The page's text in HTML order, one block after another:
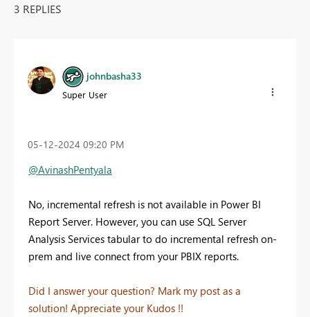
3 REPLIES
johnbasha33
Super User
‎05-12-2024 09:20 PM
@AvinashPentyala
No, incremental refresh is not available in Power BI
Report Server. However, you can use SQL Server
Analysis Services tabular to do incremental refresh on-
prem and live connect from your PBIX reports.
Did I answer your question? Mark my post as a
solution! Appreciate your Kudos !!